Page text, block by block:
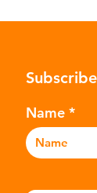
and
Name